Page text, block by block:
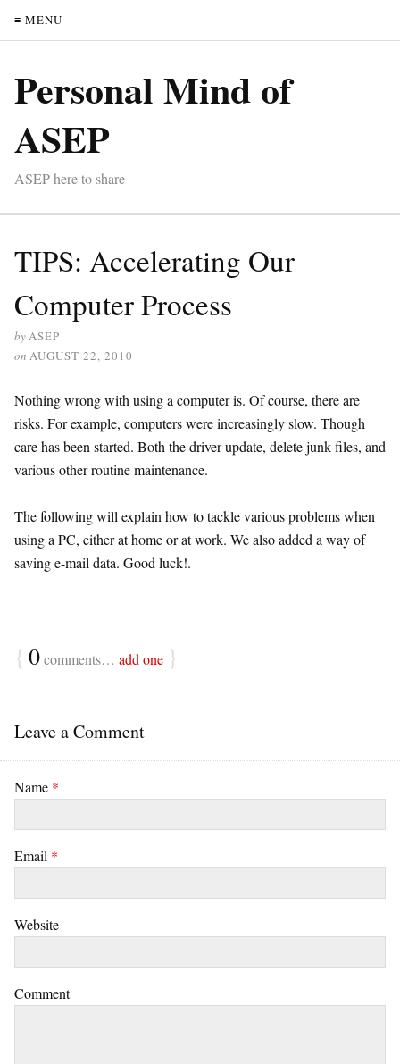
≡ MENU
Personal Mind of
ASEP
ASEP here to share
TIPS: Accelerating Our
Computer Process
byASEP
on AUGUST 22, 2010
Nothing wrong with using a computer is. Of course, there are
risks. For example, computers were increasingly slow. Though
care has been started. Both the driver update, delete junk files, and
various other routine maintenance.
The following will explain how to tackle various problems when
using a PC, either at home or at work. We also added a way of
saving e-mail data. Good luck!.
{ 0comments… add one }
Leave a Comment
Name *
Email *
Website
Comment